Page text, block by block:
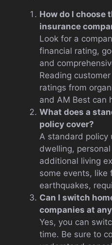
How do I choose
insurance
Look for a
financial rating,
and
Reading
ratings from
and AM Best can
What does a
policy cover?
A standard policy
dwelling,
additional living
some events, like
earthquakes,
Can I switch
companies at
Yes, you can
time. Be sure to